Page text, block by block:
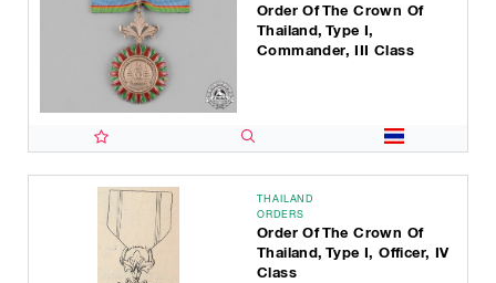
Order Of The Crown Of
Thailand, Type I,
Commander, III Class
THAILAND
ORDERS
Order Of The Crown Of
Thailand, Type I, Officer, IV
Class